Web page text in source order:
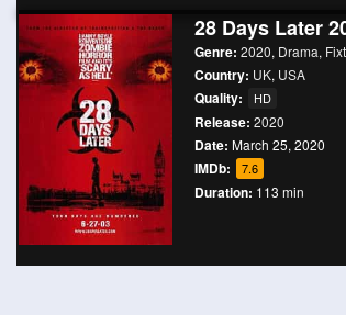
28 Days Later
Genre: 2020, Drama,
Country: UK, USA
Quality: HD
Release: 2020
Date: March 25, 2020
IMDb: 7.6
Duration: 113 min